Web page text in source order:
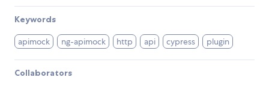
Keywords
apimock ng-apimock http api cypress plugin
Collaborators